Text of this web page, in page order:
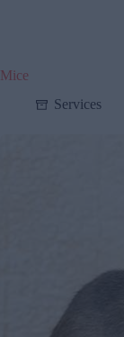
Mice
Services